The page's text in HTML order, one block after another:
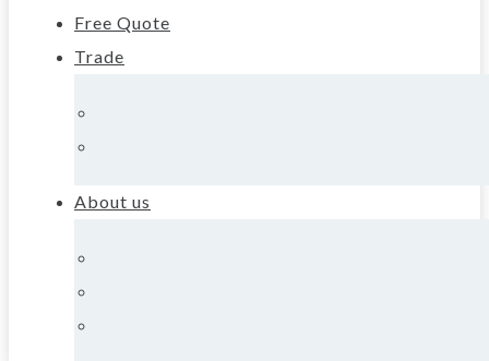
Free Quote
Trade
About us